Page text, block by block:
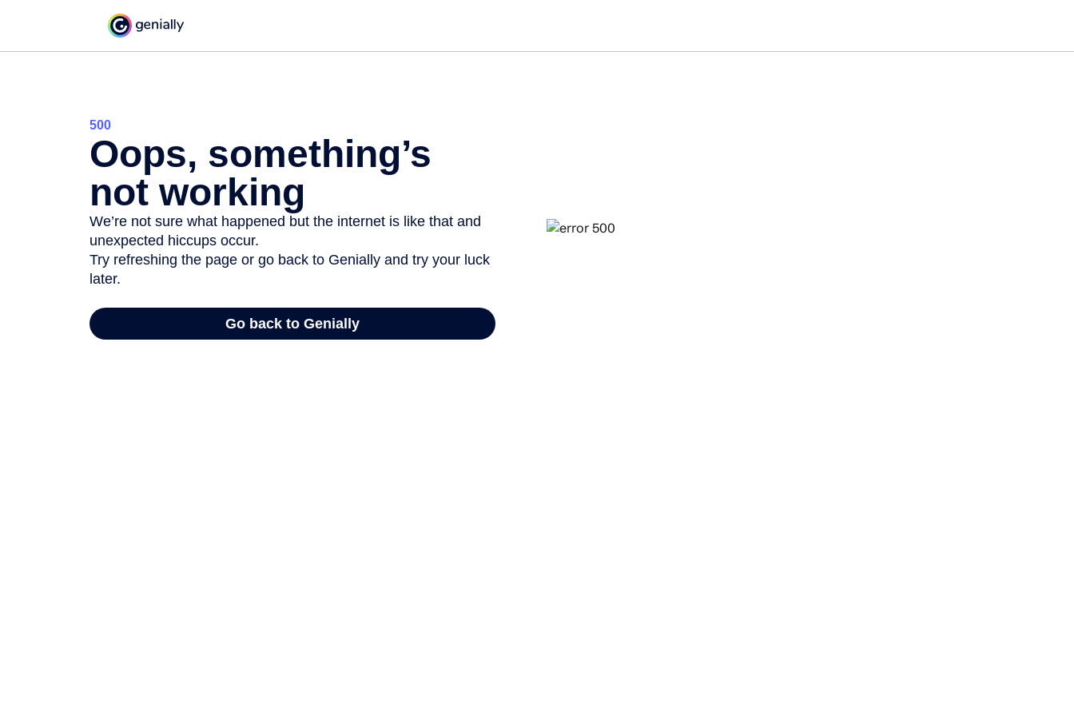
500
Oops, something’s
not working
We’re not sure what happened but the internet is like that and
unexpected hiccups occur.
Try refreshing the page or go back to Genially and try your luck
later.
Go back to Genially